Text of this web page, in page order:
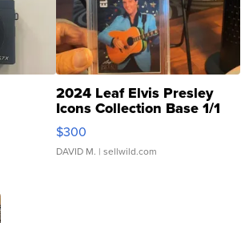
2024 Leaf Elvis Presley
Icons Collection Base 1/1
SSP Clear ...
$300
DAVID M. | sellwild.com